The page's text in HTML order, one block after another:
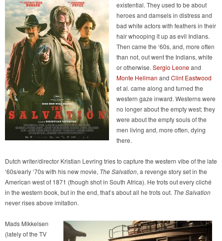
existential. They used to be about
heroes and damsels in distress and
bad white actors with feathers in their
hair whooping it up as evil Indians.
Then came the ‘60s, and, more often
than not, out went the Indians, white
or otherwise.Sergio Leoneand
Monte Hellman and Clint Eastwood
et al. came along and turned the
western gaze inward. Westerns were
no longer about the empty west; they
were about the empty souls of the
men living and, more often, dying
there.
Dutch writer/director Kristian Levring tries to capture the western vibe of the late
‘60s/early ‘70s with his new movie, The Salvation, a revenge story set in the
American west of 1871 (though shot in South Africa). He trots out every cliché
in the western book, but in the end, that’s about all he trots out. The Salvation
never rises above imitation.
Mads Mikkelsen
(lately of the TV